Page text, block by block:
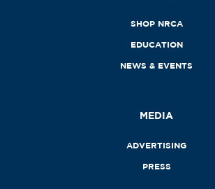
SHOP NRCA
EDUCATION
NEWS & EVENTS
MEDIA
ADVERTISING
PRESS